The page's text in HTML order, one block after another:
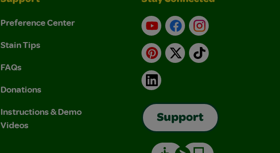
Preference Center
Stain Tips
FAQs
Donations
Instructions & Demo
Videos
YouTubeFacebookInstagram
Pinterest
X TikTok
LinkedIn
Support